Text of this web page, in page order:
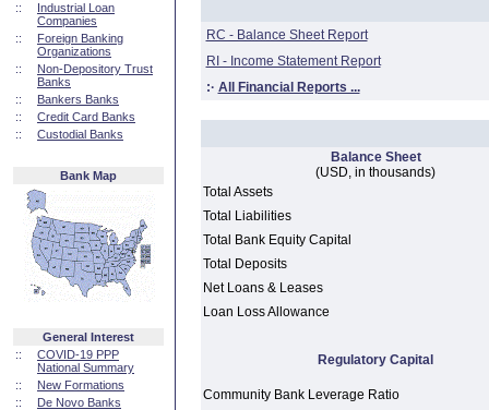
::
Industrial Loan
Companies
::
Foreign Banking
Organizations
::
Non-Depository Trust
Banks
::
Bankers Banks
::
Credit Card Banks
::
Custodial Banks
Bank Map
General Interest
::
COVID-19 PPP
National Summary
::
New Formations
::
De Novo Banks
RC - Balance Sheet Report
RI - Income Statement Report
:· All Financial Reports ...
Balance Sheet
(USD, in thousands)
Total Assets
Total Liabilities
Total Bank Equity Capital
Total Deposits
Net Loans & Leases
Loan Loss Allowance
Regulatory Capital
Community Bank Leverage Ratio